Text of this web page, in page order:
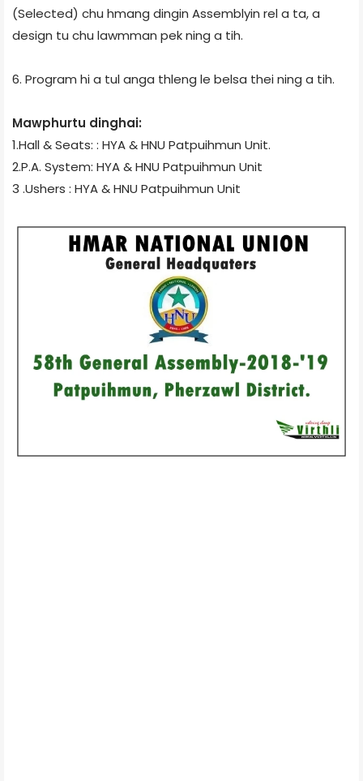
(Selected) chu hmang dingin Assemblyin rel a ta, a
design tu chu lawmman pek ning a tih.
6. Program hi a tul anga thleng le belsa thei ning a tih.
Mawphurtu dinghai:
1.Hall & Seats: : HYA & HNU Patpuihmun Unit.
2.P.A. System: HYA & HNU Patpuihmun Unit
3 .Ushers : HYA & HNU Patpuihmun Unit